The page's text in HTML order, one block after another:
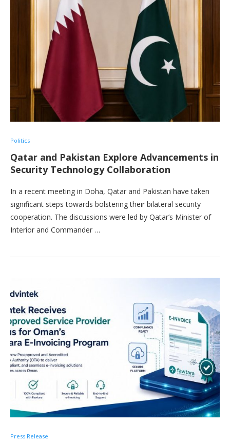
Politics
Qatar and Pakistan Explore Advancements in
Security Technology Collaboration
In a recent meeting in Doha, Qatar and Pakistan have taken
significant steps towards bolstering their bilateral security
cooperation. The discussions were led by Qatar’s Minister of
Interior and Commander …
Press Release